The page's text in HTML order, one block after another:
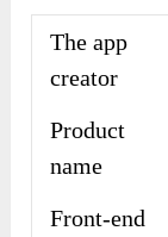
The app
creator
Product
name
Front-end